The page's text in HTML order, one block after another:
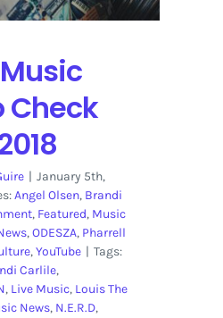
Check
| January 5th,
Angel Olsen, Brandi
, Featured, Music
,ODESZA, Pharrell
,YouTube | Tags:
Carlile,
, Live Music, Louis The
News, N.E.R.D,